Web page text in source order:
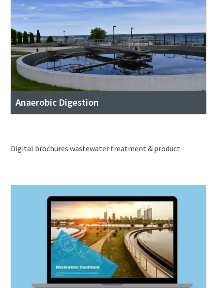
Anaerobic Digestion
Digital brochures wastewater treatment & product